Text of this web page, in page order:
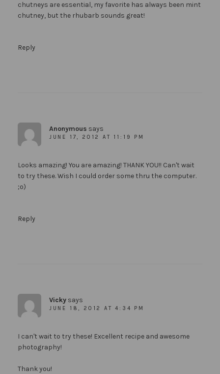
chutneys are essential, my favorite has always been mint
chutney, but the rhubarb sounds great!
Reply
Anonymous says
JUNE 17, 2012 AT 11:19 PM
Looks amazing! You are amazing! THANK YOU!! Can't wait
to try these. Wish I could order some thru the computer.
;o)
Reply
Vicky says
JUNE 18, 2012 AT 4:34 PM
I can't wait to try these! Excellent recipe and awesome
photography!
Thank you!